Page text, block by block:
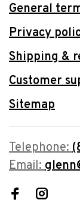
General
Privacy
Shipping &
Customer
Sitemap
Telephone:
Email: